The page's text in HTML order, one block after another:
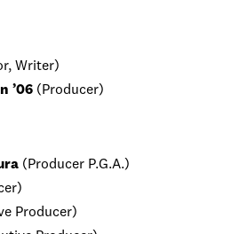
Writer)
’06 (Producer)
(Producer P.G.A.)
Producer)